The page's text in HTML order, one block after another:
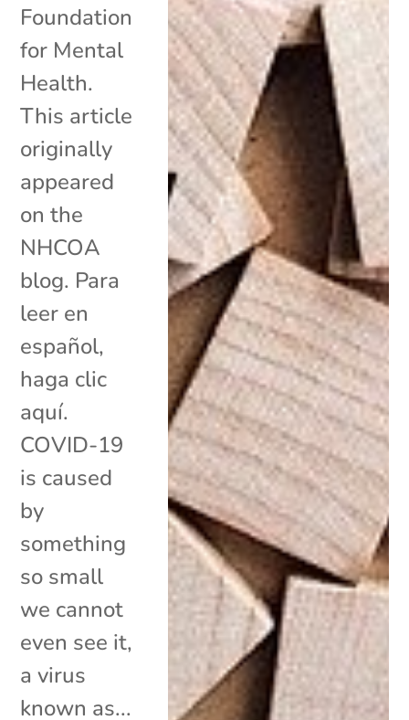
Foundation
for Mental
Health.
This article
originally
appeared
on the
NHCOA
blog. Para
leer en
español,
haga clic
aquí.
COVID-19
is caused
by
something
so small
we cannot
even see it,
a virus
known as...